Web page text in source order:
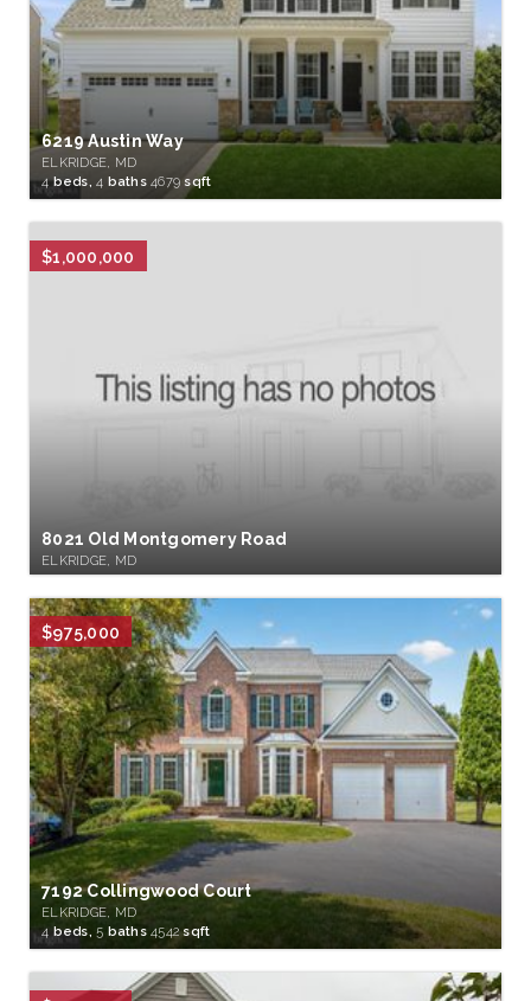
6219 Austin Way
ELKRIDGE, MD
4beds, 4 baths 4679 sqft
$1,000,000
8021 Old Montgomery Road
ELKRIDGE, MD
$975,000
7192 Collingwood Court
ELKRIDGE, MD
4 beds, 5 baths 4542sqft